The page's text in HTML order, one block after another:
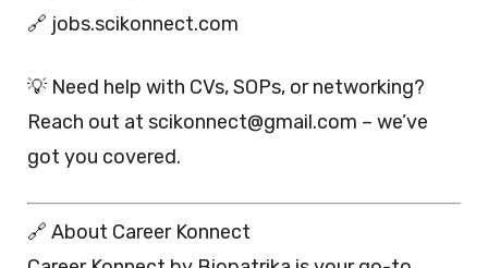
🔗 jobs.scikonnect.com
💡 Need help with CVs, SOPs, or networking?
Reach out at scikonnect@gmail.com – we’ve
got you covered.
🔗 About Career Konnect